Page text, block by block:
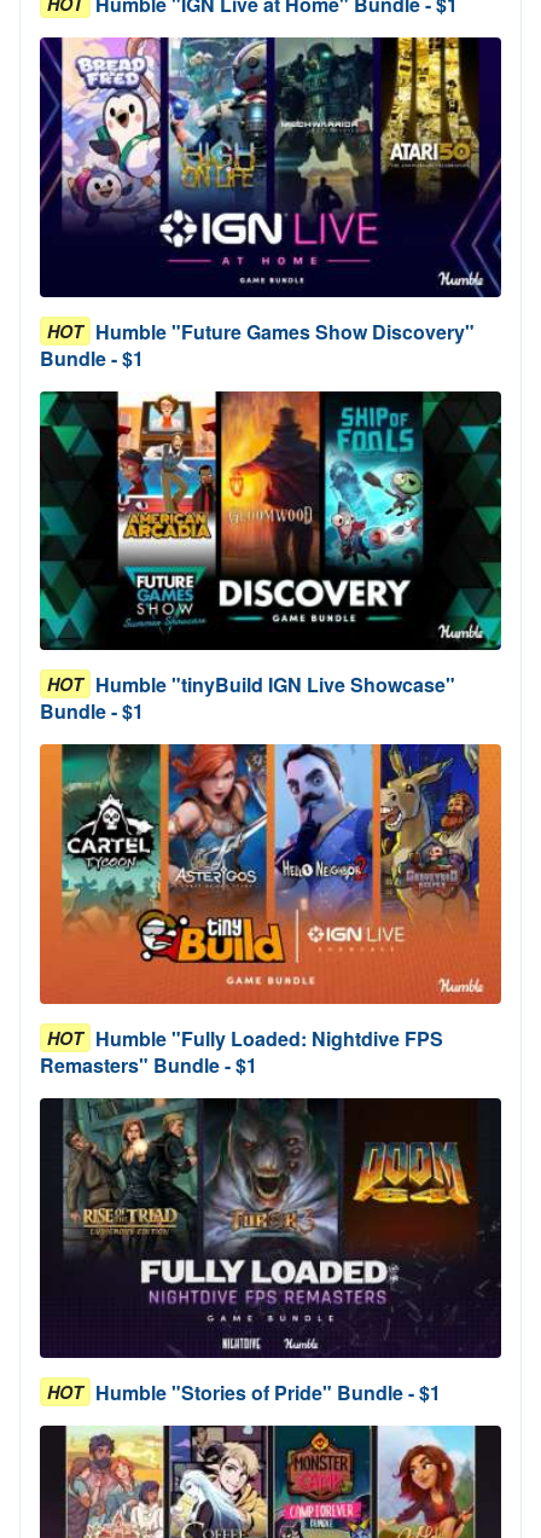
HOT Humble "Future Games Show Discovery"
Bundle - $1
HOT Humble "tinyBuild IGN Live Showcase"
Bundle - $1
HOT Humble "Fully Loaded: Nightdive FPS
Remasters" Bundle - $1
HOT Humble "Stories of Pride" Bundle - $1